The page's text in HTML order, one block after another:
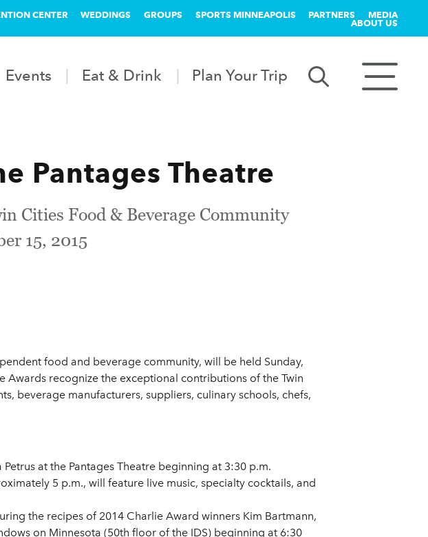
CENTER WEDDINGS GROUPS SPORTS MINNEAPOLIS PARTNERS MEDIA
ABOUT US
Events Eat & Drink Plan Your Trip
Pantages Theatre
Cities Food & Beverage Community
15, 2015
food and beverage community, will be held Sunday,
Awards recognize the exceptional contributions of the Twin
beverage manufacturers, suppliers, culinary schools, chefs,
at the Pantages Theatre beginning at 3:30 p.m.
5 p.m., will feature live music, specialty cocktails, and
the recipes of 2014 Charlie Award winners Kim Bartmann,
on Minnesota (50th floor of the IDS) beginning at 6:30